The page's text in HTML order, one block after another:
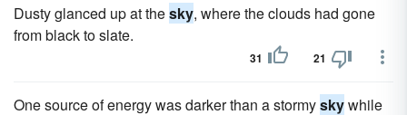
Dusty glanced up at thesky, where the clouds had gone
from black to slate.
31 21
One source of energy was darker than a stormyskywhile